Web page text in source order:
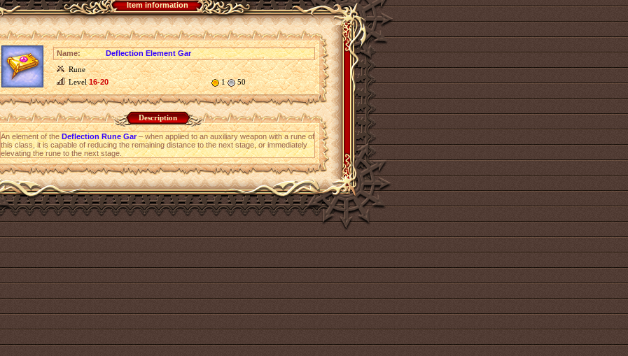
Item information
Name:
Deflection Element Gar
Rune
Level16-20 1 50
Description
An element of theDeflection Rune Gar– when applied to an auxiliary weapon with a rune of
this class, it is capable of reducing the remaining distance to the next stage, or immediately
elevating the rune to the next stage.